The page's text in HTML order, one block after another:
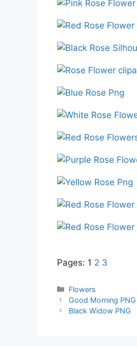
Pages: 1 2 3
Categories
Flowers
Good Morning PNG
Black Widow PNG